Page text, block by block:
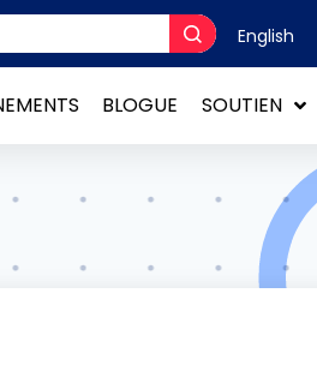
English
BLOGUE SOUTIEN